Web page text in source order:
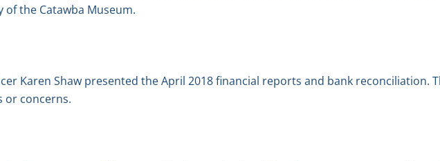
of the Catawba Museum.
Karen Shaw presented the April 2018 financial reports and bank reconciliation.
or concerns.